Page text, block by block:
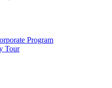
Program
Tour